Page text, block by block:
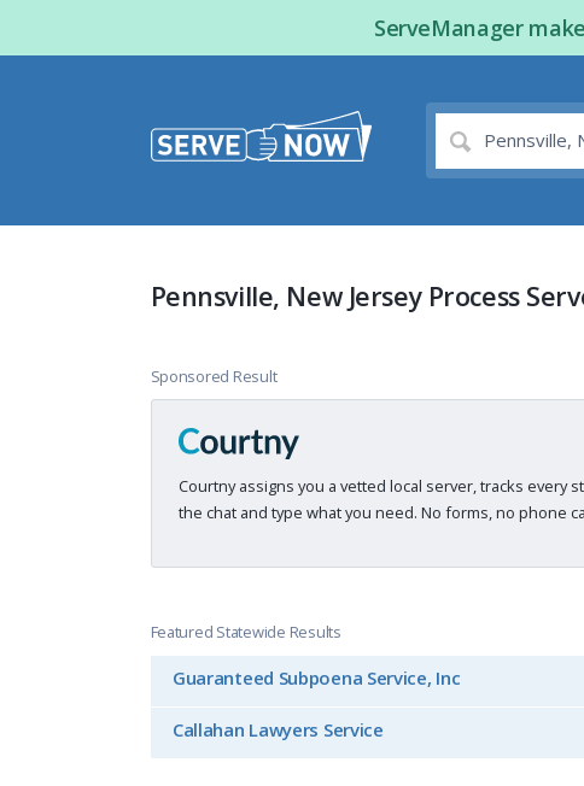
ServeManager
Pennsville, New Jersey Process
Sponsored Result
Courtny assigns you a vetted local server, tracks
the chat and type what you need. No forms, no phone
Featured Statewide Results
Guaranteed Subpoena Service, Inc
Callahan Lawyers Service